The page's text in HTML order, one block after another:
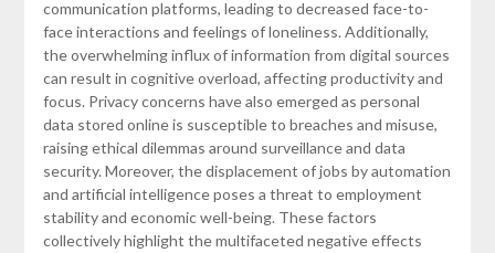
communication platforms, leading to decreased face-to-
face interactions and feelings of loneliness. Additionally,
the overwhelming influx of information from digital sources
can result in cognitive overload, affecting productivity and
focus. Privacy concerns have also emerged as personal
data stored online is susceptible to breaches and misuse,
raising ethical dilemmas around surveillance and data
security. Moreover, the displacement of jobs by automation
and artificial intelligence poses a threat to employment
stability and economic well-being. These factors
collectively highlight the multifaceted negative effects